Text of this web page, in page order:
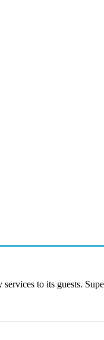
to its guests.